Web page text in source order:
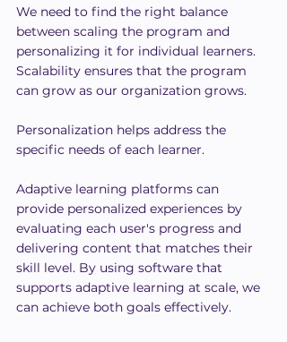
We need to find the right balance
between scaling the program and
personalizing it for individual learners.
Scalability ensures that the program
can grow as our organization grows.
Personalization helps address the
specific needs of each learner.
Adaptive learning platforms can
provide personalized experiences by
evaluating each user's progress and
delivering content that matches their
skill level. By using software that
supports adaptive learning at scale, we
can achieve both goals effectively.